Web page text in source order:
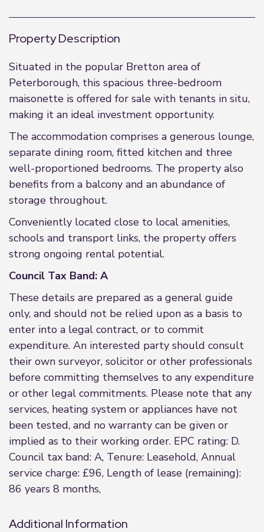
Property Description
Situated in the popular Bretton area of
Peterborough, this spacious three-bedroom
maisonette is offered for sale with tenants in situ,
making it an ideal investment opportunity.
The accommodation comprises a generous lounge,
separate dining room, fitted kitchen and three
well-proportioned bedrooms. The property also
benefits from a balcony and an abundance of
storage throughout.
Conveniently located close to local amenities,
schools and transport links, the property offers
strong ongoing rental potential.
Council Tax Band: A
These details are prepared as a general guide
only, and should not be relied upon as a basis to
enter into a legal contract, or to commit
expenditure. An interested party should consult
their own surveyor, solicitor or other professionals
before committing themselves to any expenditure
or other legal commitments. Please note that any
services, heating system or appliances have not
been tested, and no warranty can be given or
implied as to their working order. EPC rating: D.
Council tax band: A, Tenure: Leasehold, Annual
service charge: £96, Length of lease (remaining):
86 years 8 months,
Additional Information